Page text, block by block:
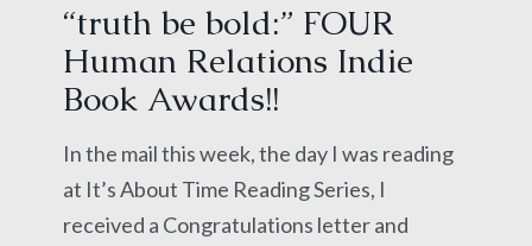
“truth be bold:” FOUR
Human Relations Indie
Book Awards!!
In the mail this week, the day I was reading
at It’s About Time Reading Series, I
received a Congratulations letter and